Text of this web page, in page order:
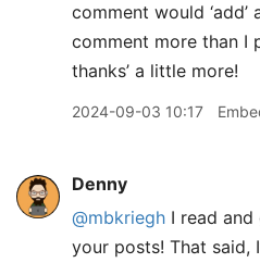
comment would
comment more than I
thanks’ a little more!
2024-09-03 10:17
Denny
@mbkriegh I read
your posts! That said,